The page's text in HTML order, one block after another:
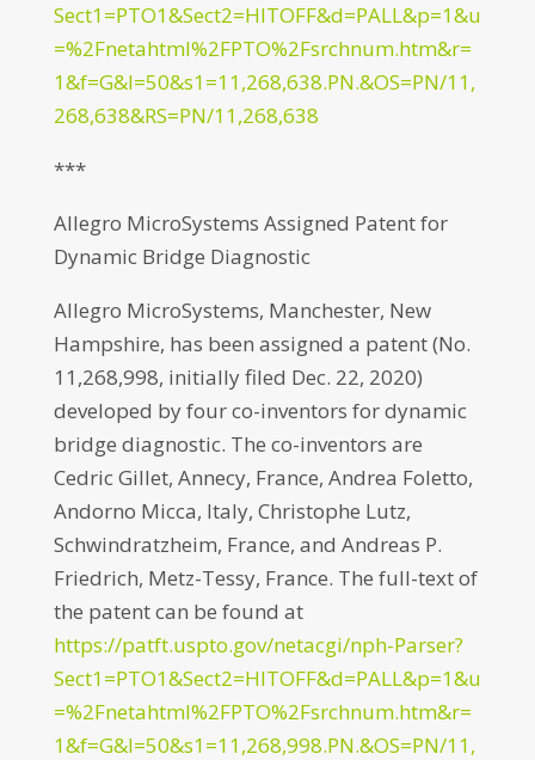
Sect1=PTO1&Sect2=HITOFF&d=PALL&p=1&u
=%2Fnetahtml%2FPTO%2Fsrchnum.htm&r=
1&f=G&l=50&s1=11,268,638.PN.&OS=PN/11,
268,638&RS=PN/11,268,638
***
Allegro MicroSystems Assigned Patent for
Dynamic Bridge Diagnostic
Allegro MicroSystems, Manchester, New
Hampshire, has been assigned a patent (No.
11,268,998, initially filed Dec. 22, 2020)
developed by four co-inventors for dynamic
bridge diagnostic. The co-inventors are
Cedric Gillet, Annecy, France, Andrea Foletto,
Andorno Micca, Italy, Christophe Lutz,
Schwindratzheim, France, and Andreas P.
Friedrich, Metz-Tessy, France. The full-text of
the patent can be found at
https://patft.uspto.gov/netacgi/nph-Parser?
Sect1=PTO1&Sect2=HITOFF&d=PALL&p=1&u
=%2Fnetahtml%2FPTO%2Fsrchnum.htm&r=
1&f=G&l=50&s1=11,268,998.PN.&OS=PN/11,